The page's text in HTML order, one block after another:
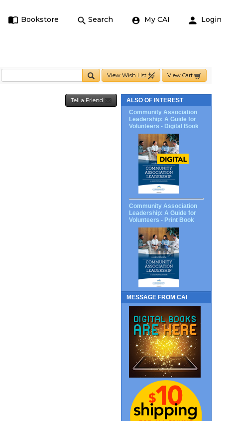
Bookstore Search My CAI Login
View Wish List View Cart
Tell a Friend
ALSO OF INTEREST
Community Association
Leadership: A Guide for
Volunteers - Digital Book
Community Association
Leadership: A Guide for
Volunteers - Print Book
MESSAGE FROM CAI